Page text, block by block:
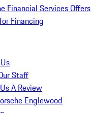
Financial Services Offers
Financing
Staff
A Review
Englewood